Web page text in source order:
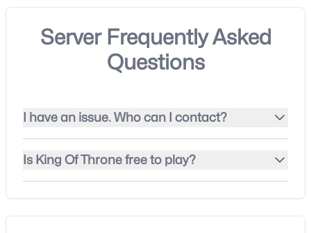
Server Frequently Asked
Questions
I have an issue. Who can I contact?
Is King Of Throne free to play?